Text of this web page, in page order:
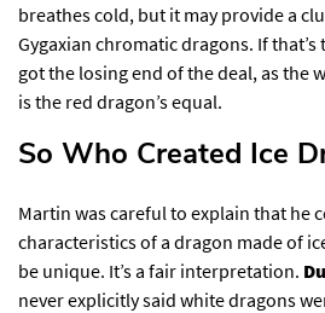
breathes cold, but it may provide a
Gygaxian chromatic dragons. If
got the losing end of the deal, as the
is the red dragon’s equal.
So Who Created Ice
Martin was careful to explain that he
characteristics of a dragon made of
be unique. It’s a fair interpretation.
never explicitly said white dragons